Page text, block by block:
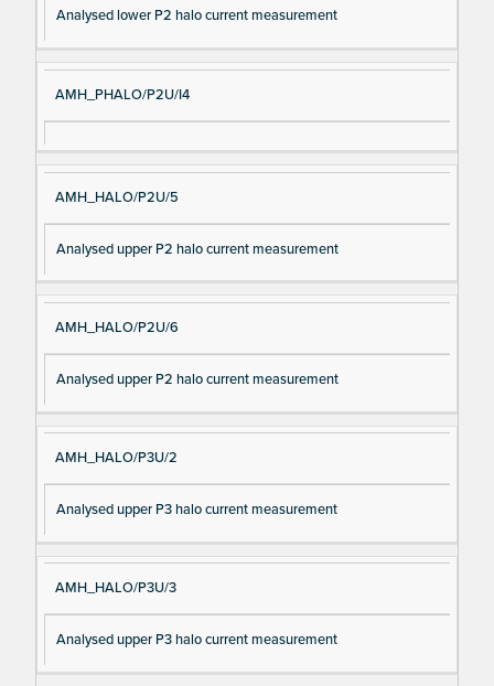
Analysed lower P2 halo current measurement
AMH_PHALO/P2U/I4
AMH_HALO/P2U/5
Analysed upper P2 halo current measurement
AMH_HALO/P2U/6
Analysed upper P2 halo current measurement
AMH_HALO/P3U/2
Analysed upper P3 halo current measurement
AMH_HALO/P3U/3
Analysed upper P3 halo current measurement